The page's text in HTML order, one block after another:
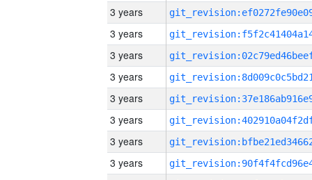
3 years
3 years
3 years
3 years
3 years
3 years
3 years
3 years